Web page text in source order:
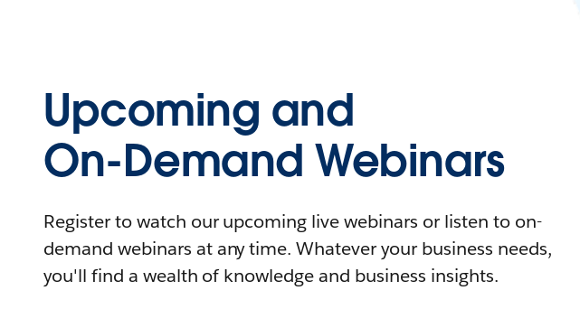
Upcoming and
On-Demand Webinars
Register to watch our upcoming live webinars or listen to on-
demand webinars at any time. Whatever your business needs,
you'll find a wealth of knowledge and business insights.